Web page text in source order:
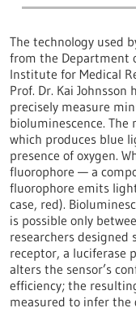
The technology used
from the Department
Institute for Medical
Prof. Dr. Kai
precisely measure
bioluminescence.
which produces blue
presence of oxygen.
fluorophore — a
fluorophore emits
case, red).
is possible only
researchers designed
receptor, a luciferase
alters the sensor’s
efficiency; the
measured to infer